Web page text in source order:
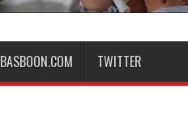
BASBOON.COM TWITTER